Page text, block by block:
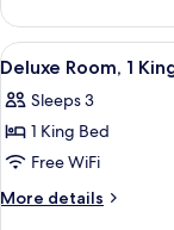
Bed
(Deluxe
King
Bed)
Room,
King
(Deluxe
King
View
all
photos
for
Deluxe
Room,
4
Deluxe Room, 1
Sleeps 3
1 King Bed
Free WiFi
More details
More